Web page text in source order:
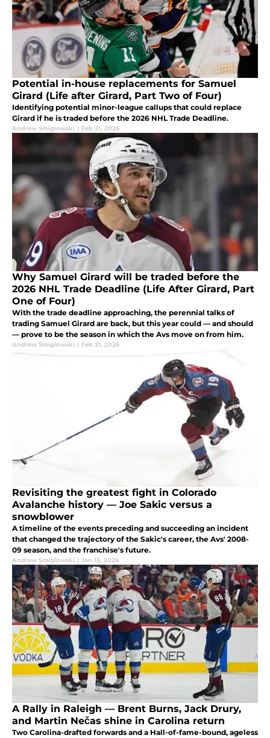
Potential in-house replacements for Samuel
Girard (Life after Girard, Part Two of Four)
Identifying potential minor-league callups that could replace
Girard if he is traded before the 2026 NHL Trade Deadline.
Andrew Smiglowski | Feb 21, 2026
Why Samuel Girard will be traded before the
2026 NHL Trade Deadline (Life After Girard, Part
One of Four)
With the trade deadline approaching, the perennial talks of
trading Samuel Girard are back, but this year could — and should
— prove to be the season in which the Avs move on from him.
Andrew Smiglowski | Feb 21, 2026
Revisiting the greatest fight in Colorado
Avalanche history — Joe Sakic versus a
snowblower
A timeline of the events preceding and succeeding an incident
that changed the trajectory of the Sakic's career, the Avs' 2008-
09 season, and the franchise's future.
Andrew Smiglowski | Jan 13, 2026
A Rally in Raleigh — Brent Burns, Jack Drury,
and Martin Nečas shine in Carolina return
Two Carolina-drafted forwards and a Hall-of-fame-bound, ageless